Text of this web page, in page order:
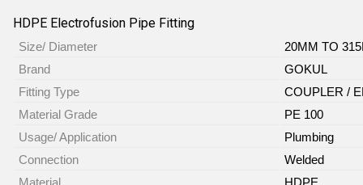
HDPE Electrofusion Pipe Fitting
Size/ Diameter
20MM TO
Brand
GOKUL
Fitting Type
COUPLER /
Material Grade
PE 100
Usage/ Application
Plumbing
Connection
Welded
Material
HDPE